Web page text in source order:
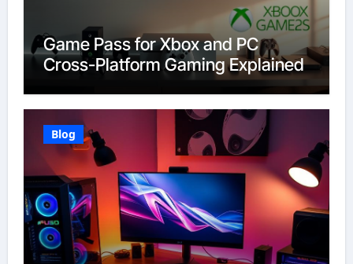
Game Pass for Xbox and PC
Cross-Platform Gaming Explained
Blog